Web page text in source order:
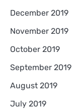
December 2019
November 2019
October 2019
September 2019
August 2019
July 2019